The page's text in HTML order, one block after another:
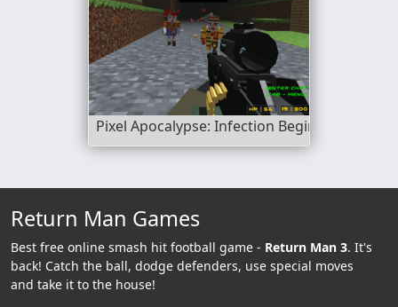
Pixel Apocalypse: Infection Begin
Return Man Games
Best free online smash hit football game - Return Man 3. It's
back! Catch the ball, dodge defenders, use special moves
and take it to the house!